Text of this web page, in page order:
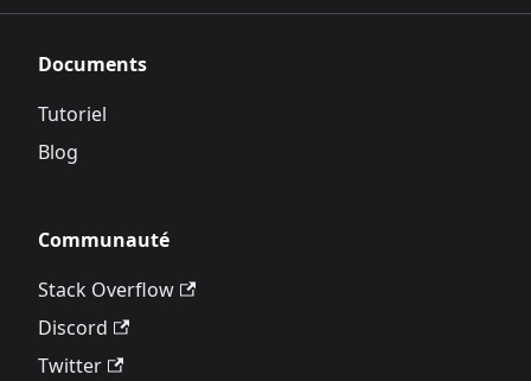
Documents
Tutoriel
Blog
Communauté
Stack Overflow
Discord
Twitter